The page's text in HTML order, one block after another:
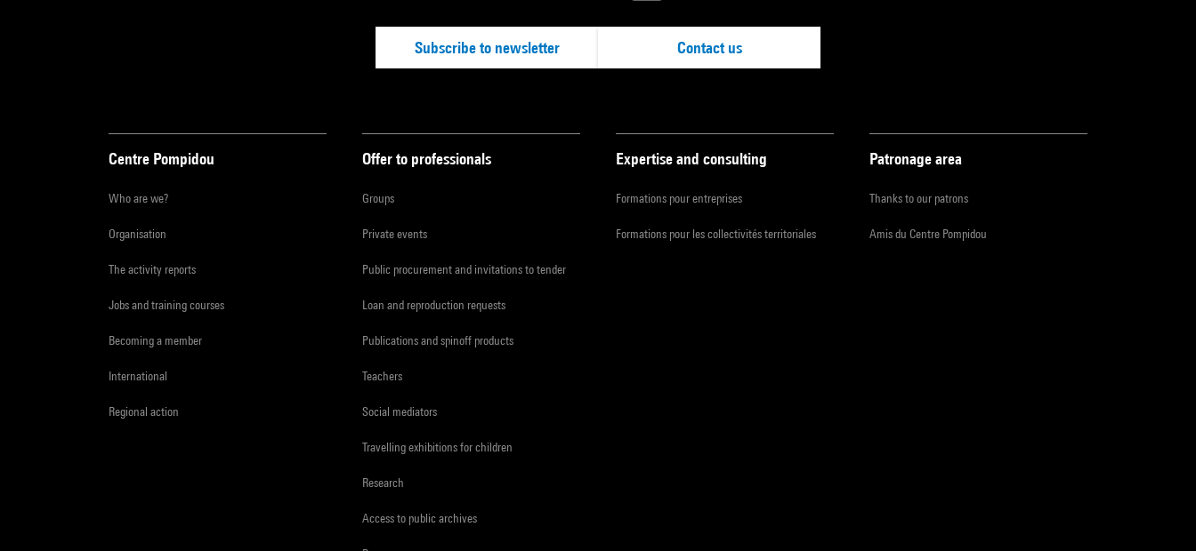
Subscribe to newsletter Contact us
Centre Pompidou
Who are we?
Organisation
The activity reports
Jobs and training courses
Becoming a member
International
Regional action
Offer to professionals
Groups
Private events
Public procurement and invitations to tender
Loan and reproduction requests
Publications and spinoff products
Teachers
Social mediators
Travelling exhibitions for children
Research
Access to public archives
Expertise and consulting
Formations pour entreprises
Formations pour les collectivités territoriales
Patronage area
Thanks to our patrons
Amis du Centre Pompidou